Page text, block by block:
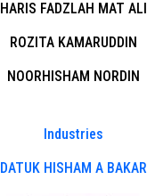
HARIS FADZLAH MAT ALI
ROZITA KAMARUDDIN
NOORHISHAM NORDIN
Industries
DATUK HISHAM A BAKAR